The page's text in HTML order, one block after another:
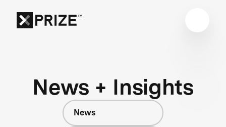
News + Insights
News